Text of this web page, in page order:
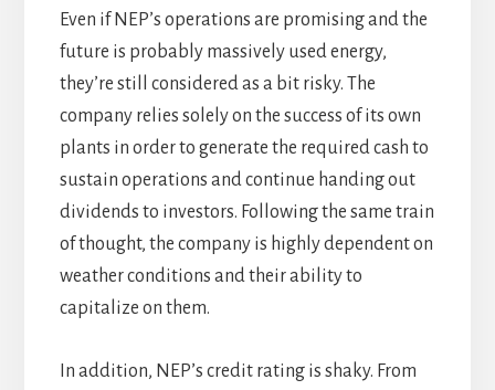
Even if NEP’s operations are promising and the
future is probably massively used energy,
they’re still considered as a bit risky. The
company relies solely on the success of its own
plants in order to generate the required cash to
sustain operations and continue handing out
dividends to investors. Following the same train
of thought, the company is highly dependent on
weather conditions and their ability to
capitalize on them.
In addition, NEP’s credit rating is shaky. From